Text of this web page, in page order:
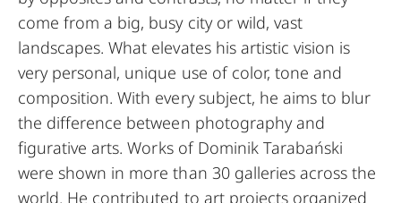
come from a big, busy city or wild, vast
landscapes. What elevates his artistic vision is
very personal, unique use of color, tone and
composition. With every subject, he aims to blur
the difference between photography and
figurative arts. Works of Dominik Tarabański
were shown in more than 30 galleries across the
world. He contributed to art projects organized